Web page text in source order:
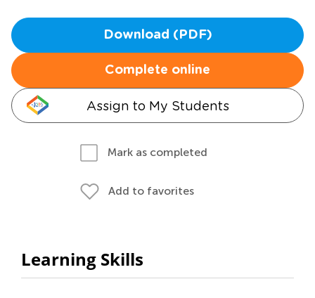
Download (PDF)
Complete online
Assign to My Students
Mark as completed
Add to favorites
Learning Skills